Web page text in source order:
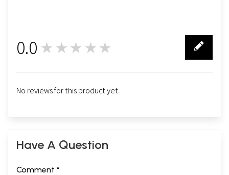
0.0 ★★★★★
No reviews for this product yet.
Have A Question
Comment *